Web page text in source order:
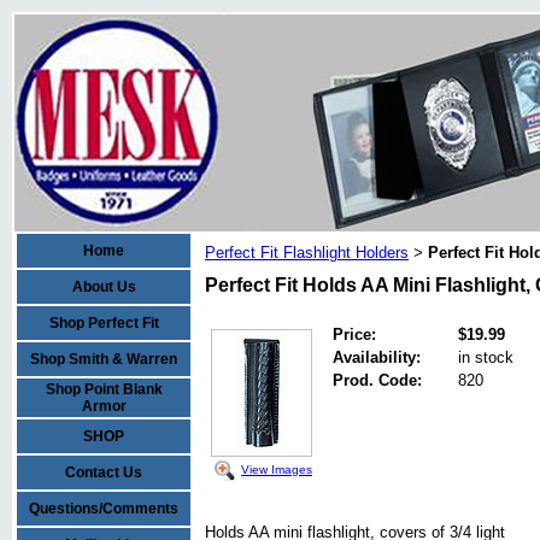
Home
About Us
Shop Perfect Fit
Shop Smith & Warren
Shop Point Blank
Armor
SHOP
Contact Us
Questions/Comments
Perfect Fit Flashlight Holders > Perfect Fit
Perfect Fit Holds AA Mini Flashlight,
View Images
Price:
$19.99
Availability:
in stock
Prod. Code:
820
Holds AA mini flashlight, covers of 3/4 light